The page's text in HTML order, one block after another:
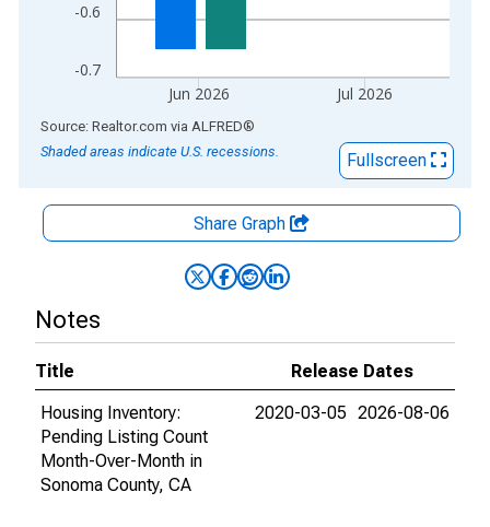
-0.7
-0.6
Jun 2026 Jul 2026
End of interactive chart.
Source: Realtor.com via ALFRED®
Shaded areas indicate U.S. recessions.
Fullscreen
Share Graph
Notes
Title
Release Dates
Housing Inventory:
Pending Listing Count
Month-Over-Month in
Sonoma County, CA
2020-03-05 2026-08-06